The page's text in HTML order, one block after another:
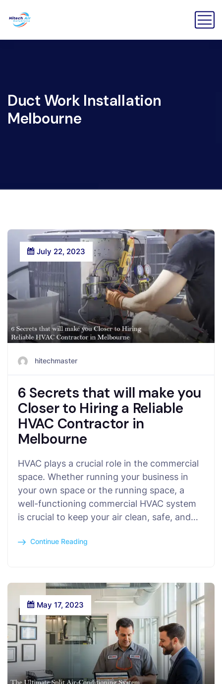
Duct Work Installation
Melbourne
July 22, 2023
hitechmaster
6 Secrets that will make you
Closer to Hiring a Reliable
HVAC Contractor in
Melbourne
HVAC plays a crucial role in the commercial
space. Whether running your business in
your own space or the running space, a
well-functioning commercial HVAC system
is crucial to keep your air clean, safe, and…
Continue Reading
May 17, 2023